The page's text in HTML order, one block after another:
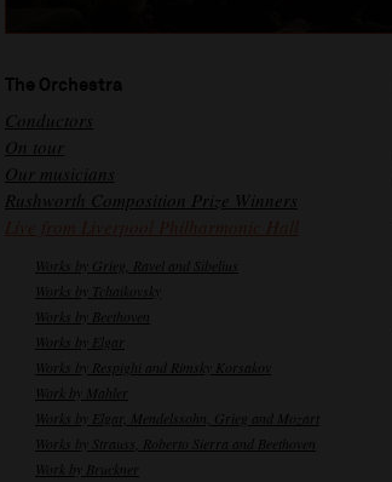
The Orchestra
Conductors
On tour
Our musicians
Rushworth Composition Prize Winners
Live from Liverpool Philharmonic Hall
Works by Grieg, Ravel and Sibelius
Works by Tchaikovsky
Works by Beethoven
Works by Elgar
Works by Respighi and Rimsky Korsakov
Work by Mahler
Works by Elgar, Mendelssohn, Grieg and Mozart
Works by Strauss, Roberto Sierra and Beethoven
Work by Bruckner